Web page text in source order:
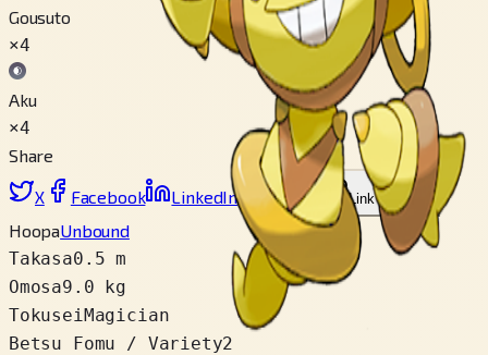
Gousuto
×4
Aku
×4
Share
X Facebook LinkedIn Reddit Link wo copy
HoopaUnbound
Takasa0.5 m
Omosa9.0 kg
TokuseiMagician
Betsu Fomu / Variety2